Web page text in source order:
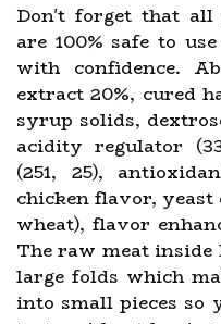
Don't forget that all
are 100% safe to
with confidence.
extract 20%, cured
syrup solids,
acidity regulator
(251, 25),
chicken flavor, yeast
wheat), flavor
The raw meat
large folds which
into small pieces so